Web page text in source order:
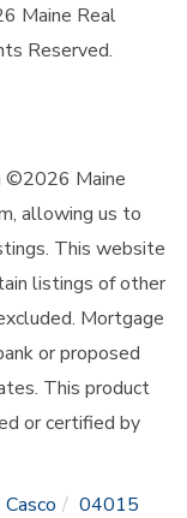
Maine Real
Reserved.
©2026 Maine
allowing us to
This website
listings of other
Mortgage
or proposed
This product
or certified by
Casco
04015